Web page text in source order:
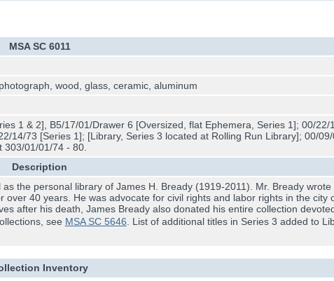
MSA SC 6011
wood, glass, ceramic, aluminum
1 & 2], B5/17/01/Drawer 6 [Oversized, flat Ephemera, Series 1]; 00/22/
14/73 [Series 1]; [Library, Series 3 located at Rolling Run Library]; 00/
303/01/01/74 - 80.
Description
the personal library of James H. Bready (1919-2011). Mr. Bready wrote
over 40 years. He was advocate for civil rights and labor rights in the city
after his death, James Bready also donated his entire collection
see MSA SC 5646 . List of additional titles in Series 3 added to
Inventory